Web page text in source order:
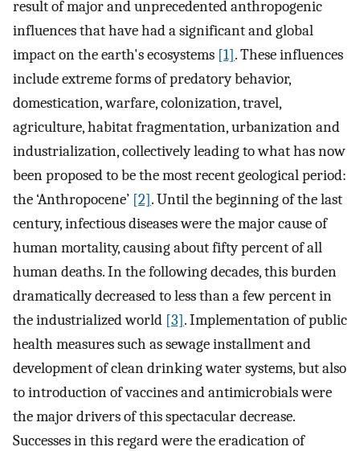
result of major and unprecedented anthropogenic
influences that have had a significant and global
impact on the earth's ecosystems [1]. These influences
include extreme forms of predatory behavior,
domestication, warfare, colonization, travel,
agriculture, habitat fragmentation, urbanization and
industrialization, collectively leading to what has now
been proposed to be the most recent geological period:
the ‘Anthropocene’ [2]. Until the beginning of the last
century, infectious diseases were the major cause of
human mortality, causing about fifty percent of all
human deaths. In the following decades, this burden
dramatically decreased to less than a few percent in
the industrialized world [3]. Implementation of public
health measures such as sewage installment and
development of clean drinking water systems, but also
to introduction of vaccines and antimicrobials were
the major drivers of this spectacular decrease.
Successes in this regard were the eradication of